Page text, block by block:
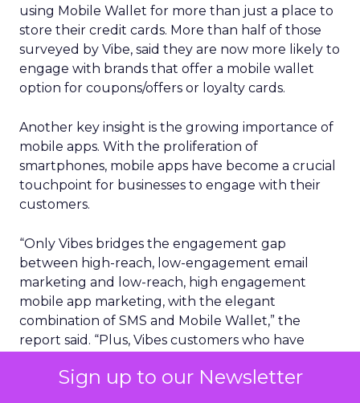
Sign up to our Newsletter
using Mobile Wallet for more than just a place to
store their credit cards. More than half of those
surveyed by Vibe, said they are now more likely to
engage with brands that offer a mobile wallet
option for coupons/offers or loyalty cards.
Another key insight is the growing importance of
mobile apps. With the proliferation of
smartphones, mobile apps have become a crucial
touchpoint for businesses to engage with their
customers.
“Only Vibes bridges the engagement gap
between high-reach, low-engagement email
marketing and low-reach, high engagement
mobile app marketing, with the elegant
combination of SMS and Mobile Wallet,” the
report said. “Plus, Vibes customers who have
seen 19x more revenue per message vs. just